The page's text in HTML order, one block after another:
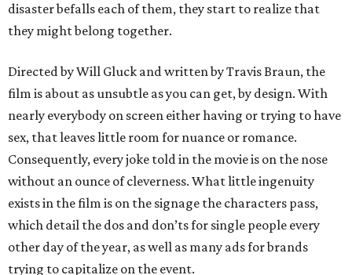
disaster befalls each of them, they start to realize that
they might belong together.
Directed by Will Gluck and written by Travis Braun, the
film is about as unsubtle as you can get, by design. With
nearly everybody on screen either having or trying to have
sex, that leaves little room for nuance or romance.
Consequently, every joke told in the movie is on the nose
without an ounce of cleverness. What little ingenuity
exists in the film is on the signage the characters pass,
which detail the dos and don’ts for single people every
other day of the year, as well as many ads for brands
trying to capitalize on the event.